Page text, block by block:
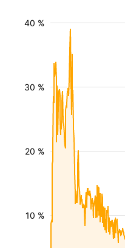
10 %
20 %
30 %
40 %